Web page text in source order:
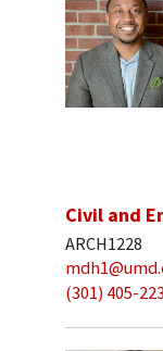
Civil and
ARCH1228
(301) 405-